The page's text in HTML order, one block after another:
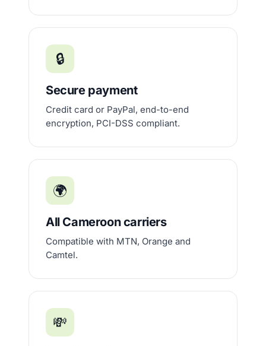
🔒
Secure payment
Credit card or PayPal, end-to-end
encryption, PCI-DSS compliant.
🌍
All Cameroon carriers
Compatible with MTN, Orange and
Camtel.
💸